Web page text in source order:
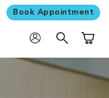
Book Appointment